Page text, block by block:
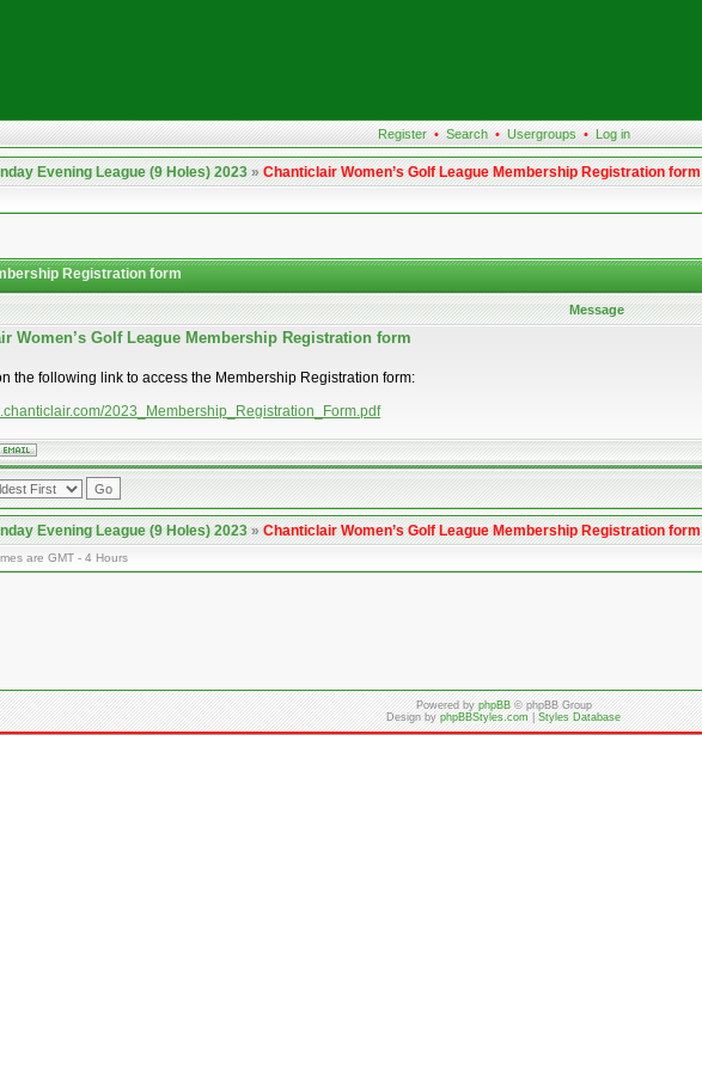
Register • Search • Usergroups • Log in
Evening League (9 Holes) 2023»Chanticlair Women’s Golf League Membership Registration form
Registration form
Message
Women’s Golf League Membership Registration form
the following link to access the Membership Registration form:
2023_Membership_Registration_Form.pdf
Evening League (9 Holes) 2023»Chanticlair Women’s Golf League Membership Registration form
are GMT - 4 Hours
Powered byphpBB© phpBB Group
Design byphpBBStyles.com|Styles Database